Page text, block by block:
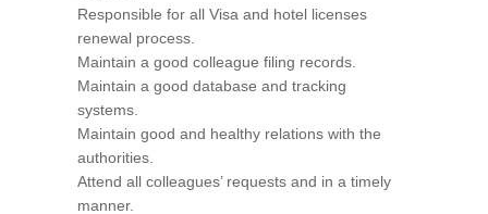
Responsible for all Visa and hotel licenses
renewal process.
Maintain a good colleague filing records.
Maintain a good database and tracking
systems.
Maintain good and healthy relations with the
authorities.
Attend all colleagues’ requests and in a timely
manner.